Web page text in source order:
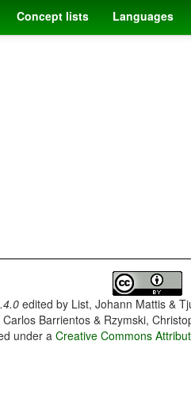
Concept lists Languages
edited by List, Johann Mattis &
Barrientos & Rzymski,
under aCreative Commons